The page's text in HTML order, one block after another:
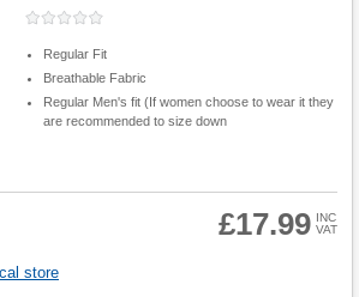
Regular Fit
Breathable Fabric
Regular Men's fit (If women choose to wear it they
are recommended to size down
£17.99 INC
VAT
store